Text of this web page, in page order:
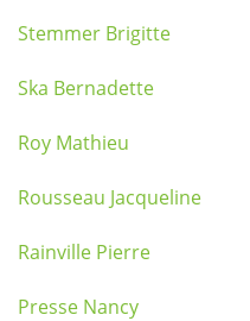
Stemmer Brigitte
Ska Bernadette
Roy Mathieu
Rousseau Jacqueline
Rainville Pierre
Presse Nancy